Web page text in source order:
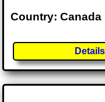
Country: Canada
Details